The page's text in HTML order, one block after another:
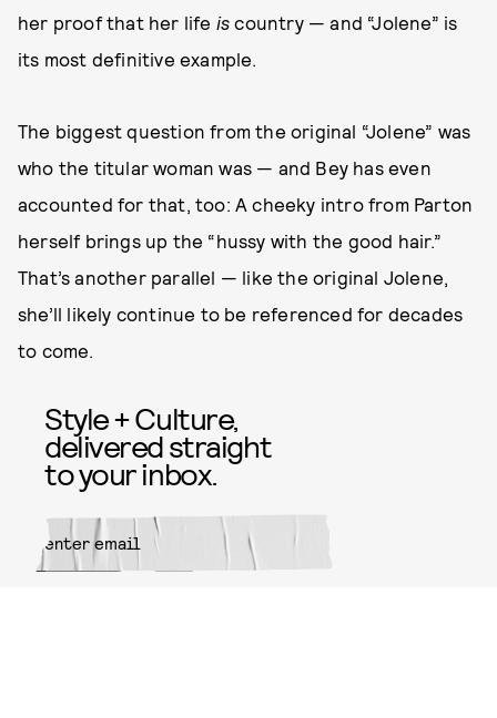
her proof that her life is country — and “Jolene” is
its most definitive example.
The biggest question from the original “Jolene” was
who the titular woman was — and Bey has even
accounted for that, too: A cheeky intro from Parton
herself brings up the “hussy with the good hair.”
That’s another parallel — like the original Jolene,
she’ll likely continue to be referenced for decades
to come.
Style + Culture,
delivered straight
to your inbox.